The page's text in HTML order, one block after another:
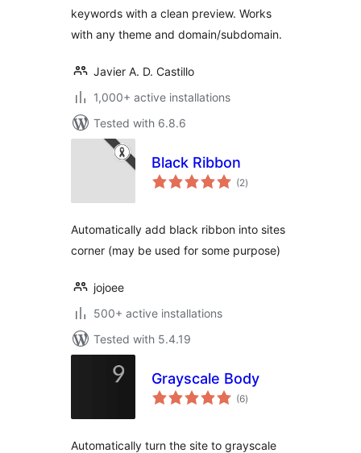
keywords with a clean preview. Works
with any theme and domain/subdomain.
Javier A. D. Castillo
1,000+ active installations
Tested with 6.8.6
Black Ribbon
(2total
ratings
)
Automatically add black ribbon into sites
corner (may be used for some purpose)
jojoee
500+ active installations
Tested with 5.4.19
Grayscale Body
(6total
ratings
)
Automatically turn the site to grayscale